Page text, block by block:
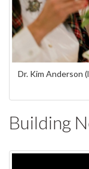
Dr. Kim Anderson
Building